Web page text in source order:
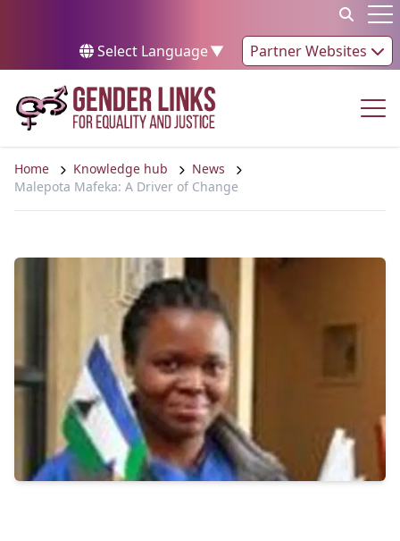
Select Language▼ Partner Websites
Home Knowledge hub
News
Malepota Mafeka: A Driver of Change